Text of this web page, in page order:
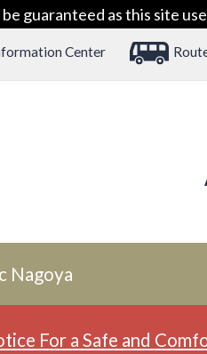
guaranteed as this site
Center
Nagoya
For a Safe and